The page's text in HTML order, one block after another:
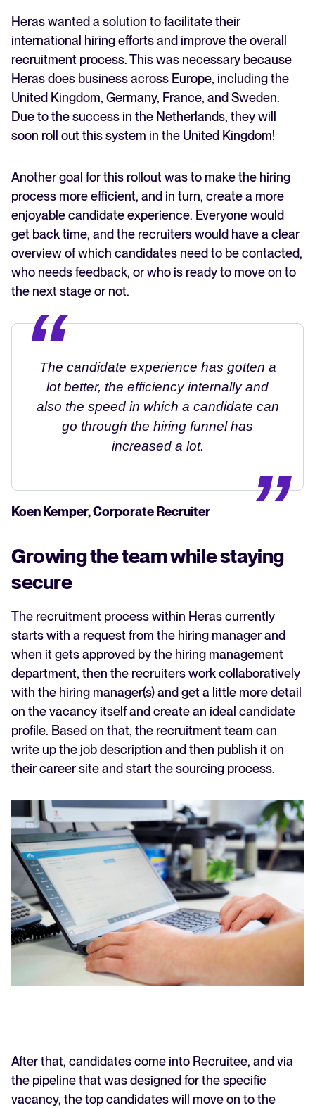
Heras wanted a solution to facilitate their
international hiring efforts and improve the overall
recruitment process. This was necessary because
Heras does business across Europe, including the
United Kingdom, Germany, France, and Sweden.
Due to the success in the Netherlands, they will
soon roll out this system in the United Kingdom!
Another goal for this rollout was to make the hiring
process more efficient, and in turn, create a more
enjoyable candidate experience. Everyone would
get back time, and the recruiters would have a clear
overview of which candidates need to be contacted,
who needs feedback, or who is ready to move on to
the next stage or not.
The candidate experience has gotten a
lot better, the efficiency internally and
also the speed in which a candidate can
go through the hiring funnel has
increased a lot.
Koen Kemper, Corporate Recruiter
Growing the team while staying
secure
The recruitment process within Heras currently
starts with a request from the hiring manager and
when it gets approved by the hiring management
department, then the recruiters work collaboratively
with the hiring manager(s) and get a little more detail
on the vacancy itself and create an ideal candidate
profile. Based on that, the recruitment team can
write up the job description and then publish it on
their career site and start the sourcing process.
After that, candidates come into Recruitee, and via
the pipeline that was designed for the specific
vacancy, the top candidates will move on to the